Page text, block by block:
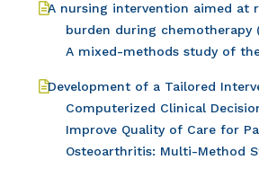
A nursing intervention aimed at
burden during chemotherapy
A mixed-methods study of
Development of a Tailored
Computerized Clinical
Improve Quality of Care for
Osteoarthritis: Multi-Method